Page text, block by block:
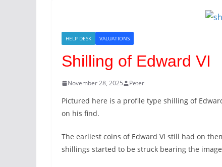
HELP DESK VALUATIONS
Shilling of Edward VI
November 28, 2025 Peter
Pictured here is a profile type shilling of
on his find.
The earliest coins of Edward VI still had on
shillings started to be struck bearing the